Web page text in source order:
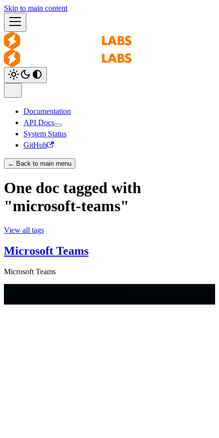
Skip to main content
Documentation
API Docs
System Status
GitHub
← Back to main menu
One doc tagged with
"microsoft-teams"
View all tags
Microsoft Teams
Microsoft Teams